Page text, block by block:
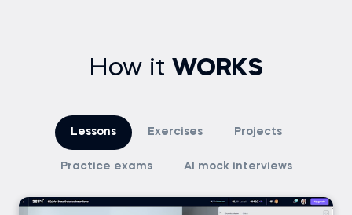
How it WORKS
Lessons Exercises Projects
Practice exams AI mock interviews